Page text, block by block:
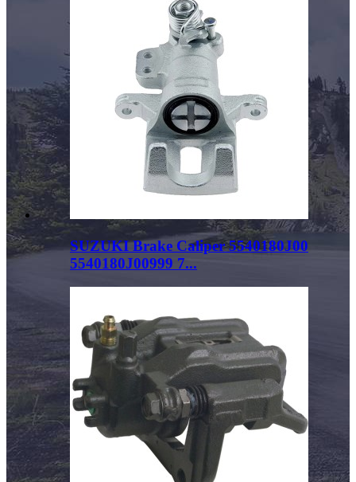
SUZUKI Brake Caliper 5540180J00
5540180J00999 7...